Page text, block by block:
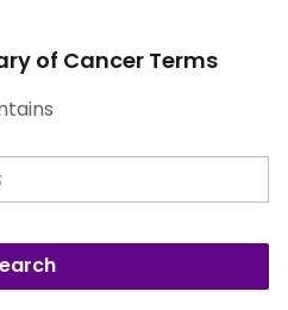
of Cancer Terms